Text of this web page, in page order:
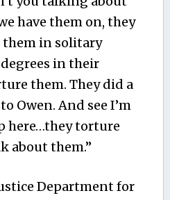
have them on, they
in solitary
in their
them. They did a
Owen. And see I’m
here…they torture
about them.”
Department for